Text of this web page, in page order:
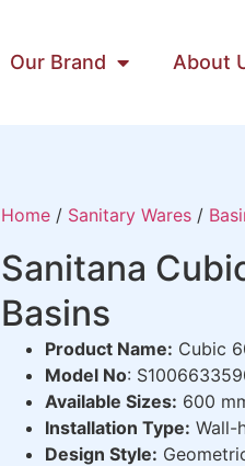
Our Brand About
Home / Sanitary Wares /
Sanitana
Basins
Product Name: Cubic
Model No:
Available Sizes: 600
Installation Type: Wall-
Design Style: